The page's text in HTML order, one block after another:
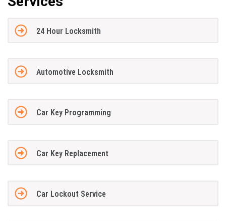
24 Hour Locksmith
Automotive Locksmith
Car Key Programming
Car Key Replacement
Car Lockout Service